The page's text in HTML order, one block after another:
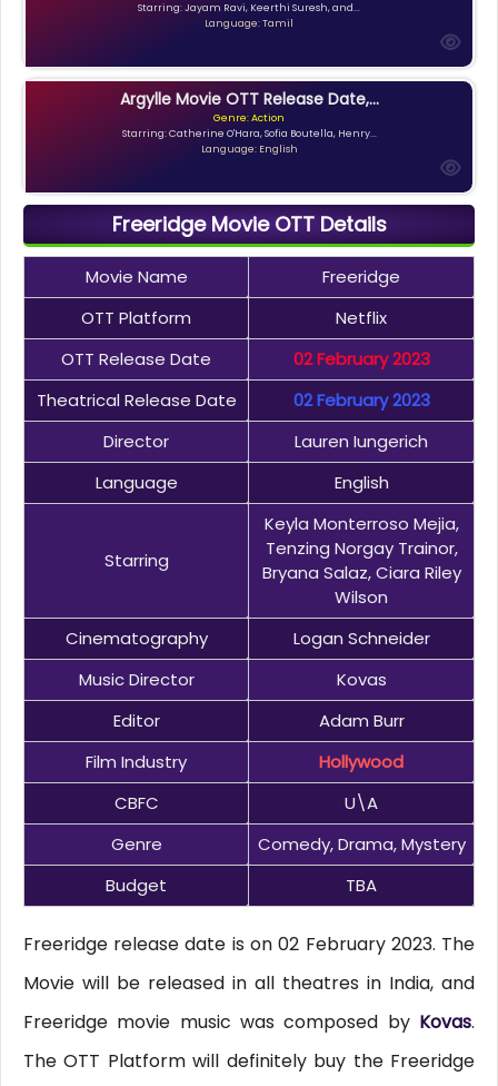
Starring: Jayam Ravi, Keerthi Suresh, and...
Language: Tamil
Argylle Movie OTT Release Date,...
Genre: Action
Starring: Catherine O'Hara, Sofia Boutella, Henry...
Language: English
Freeridge Movie OTT Details
Movie Name
Freeridge
OTT Platform
Netflix
OTT Release Date
02 February 2023
Theatrical Release Date
02 February 2023
Director
Lauren Iungerich
Language
English
Starring
Keyla Monterroso Mejia,
Tenzing Norgay Trainor,
Bryana Salaz, Ciara Riley
Wilson
Cinematography
Logan Schneider
Music Director
Kovas
Editor
Adam Burr
Film Industry
Hollywood
CBFC
U\A
Genre
Comedy, Drama, Mystery
Budget
TBA
Freeridge release date is on 02 February 2023. The
Movie will be released in all theatres in India, and
Freeridge movie music was composed by Kovas.
The OTT Platform will definitely buy the Freeridge